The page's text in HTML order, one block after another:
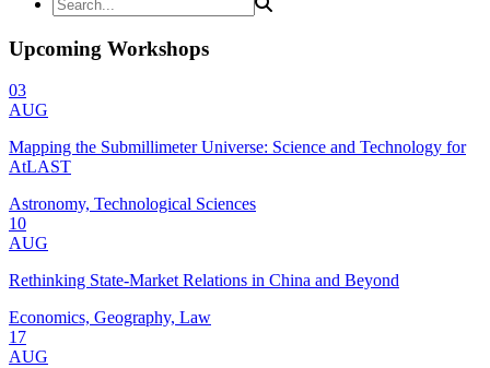
Upcoming Workshops
03
AUG
Mapping the Submillimeter Universe: Science and Technology for
AtLAST
Astronomy, Technological Sciences
10
AUG
Rethinking State-Market Relations in China and Beyond
Economics, Geography, Law
17
AUG